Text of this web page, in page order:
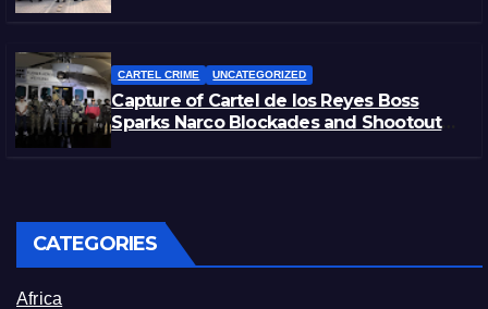
CARTEL CRIME UNCATEGORIZED
Capture of Cartel de los Reyes Boss
Sparks Narco Blockades and Shootouts
CATEGORIES
Africa